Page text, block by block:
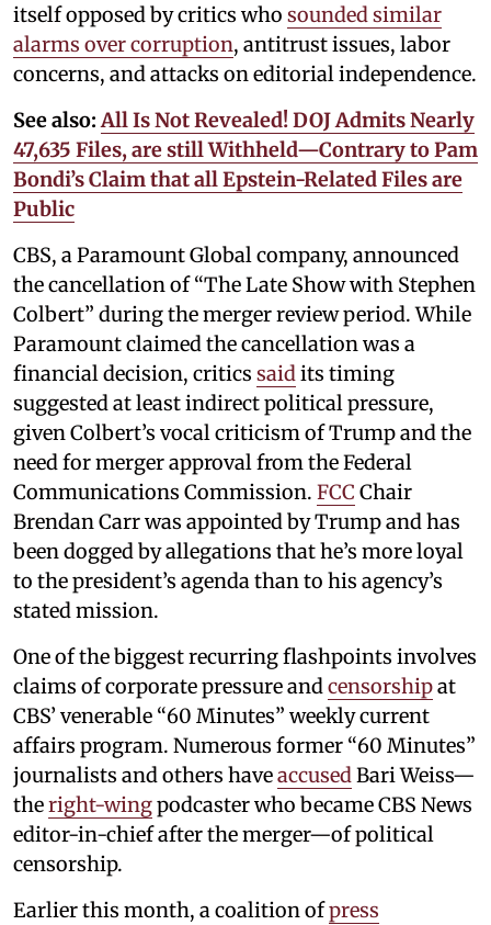
itself opposed by critics who sounded similar
alarms over corruption, antitrust issues, labor
concerns, and attacks on editorial independence.
See also: All Is Not Revealed! DOJ Admits Nearly
47,635 Files, are still Withheld—Contrary to Pam
Bondi’s Claim that all Epstein-Related Files are
Public
CBS, a Paramount Global company, announced
the cancellation of “The Late Show with Stephen
Colbert” during the merger review period. While
Paramount claimed the cancellation was a
financial decision, critics said its timing
suggested at least indirect political pressure,
given Colbert’s vocal criticism of Trump and the
need for merger approval from the Federal
Communications Commission. FCC Chair
Brendan Carr was appointed by Trump and has
been dogged by allegations that he’s more loyal
to the president’s agenda than to his agency’s
stated mission.
One of the biggest recurring flashpoints involves
claims of corporate pressure and censorshipat
CBS’ venerable “60 Minutes” weekly current
affairs program. Numerous former “60 Minutes”
journalists and others haveaccused Bari Weiss—
theright-wingpodcaster who became CBS News
editor-in-chief after the merger—of political
censorship.
Earlier this month, a coalition ofpress